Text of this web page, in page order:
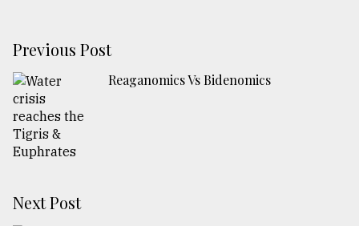
Previous Post
Reaganomics Vs Bidenomics
Next Post